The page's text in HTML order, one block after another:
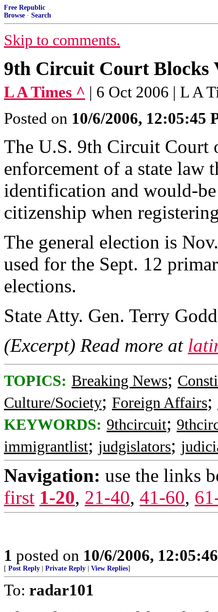
Free Republic
Browse · Search
Skip to comments.
9th Circuit Court Blocks
L A Times ^ | 6 Oct 2006 | L A
Posted on 10/6/2006, 12:05:45
The U.S. 9th Circuit Court
enforcement of a state law
identification and would-
citizenship when
The general election is
used for the Sept. 12
elections.
State Atty. Gen. Terry
(Excerpt) Read more at
TOPICS: Breaking News;
Culture/Society; Foreign Affairs;
KEYWORDS: 9thcircuit;
immigrantlist; judgislators;
Navigation: use the links
first 1-20, 21-40, 41-60,
1 posted on 10/6/2006,
[ Post Reply Private Reply View Replies]
To: radar101